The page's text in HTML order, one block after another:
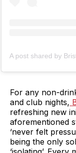
A post shared by
For any non-
and club nights,
refreshing new
aforementioned
‘never felt
being the only